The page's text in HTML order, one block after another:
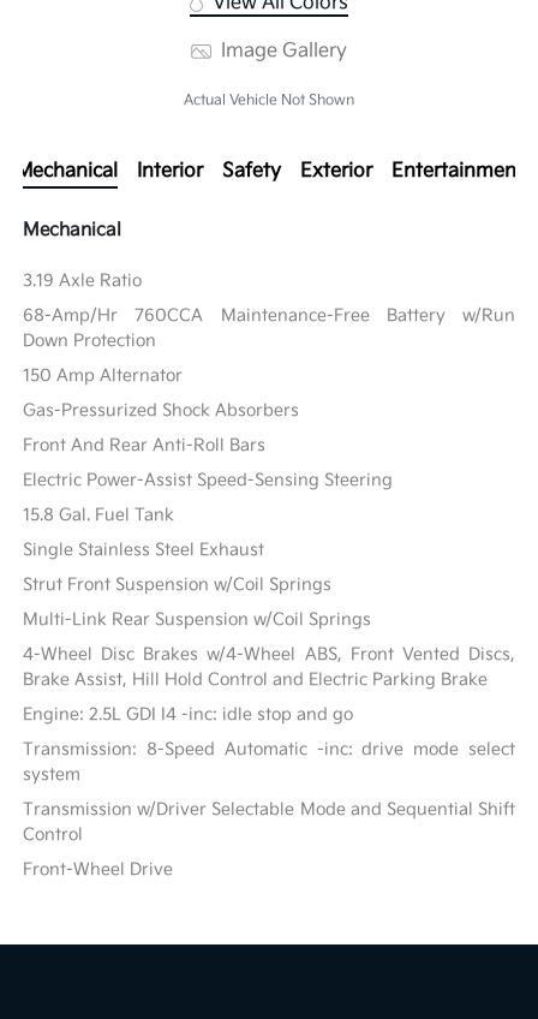
Image Gallery
Actual Vehicle Not Shown
Mechanical Interior Safety Exterior Entertainment
Mechanical
3.19 Axle Ratio
68-Amp/Hr 760CCA Maintenance-Free Battery w/Run
Down Protection
150 Amp Alternator
Gas-Pressurized Shock Absorbers
Front And Rear Anti-Roll Bars
Electric Power-Assist Speed-Sensing Steering
15.8 Gal. Fuel Tank
Single Stainless Steel Exhaust
Strut Front Suspension w/Coil Springs
Multi-Link Rear Suspension w/Coil Springs
4-Wheel Disc Brakes w/4-Wheel ABS, Front Vented Discs,
Brake Assist, Hill Hold Control and Electric Parking Brake
Engine: 2.5L GDI I4 -inc: idle stop and go
Transmission: 8-Speed Automatic -inc: drive mode select
system
Transmission w/Driver Selectable Mode and Sequential Shift
Control
Front-Wheel Drive